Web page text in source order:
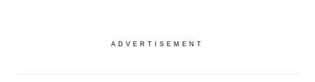
ADVERTISEMENT